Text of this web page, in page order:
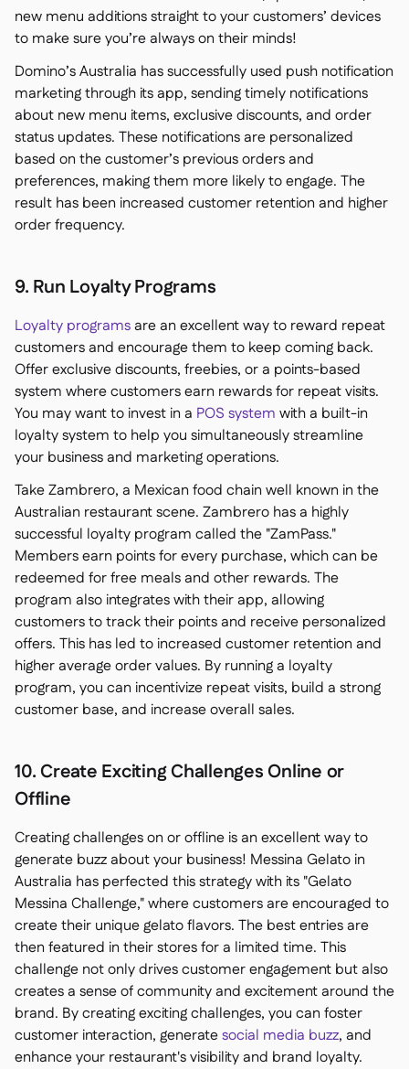
new menu additions straight to your customers’ devices
to make sure you’re always on their minds!
Domino’s Australia has successfully used push notification
marketing through its app, sending timely notifications
about new menu items, exclusive discounts, and order
status updates. These notifications are personalized
based on the customer’s previous orders and
preferences, making them more likely to engage. The
result has been increased customer retention and higher
order frequency.
9. Run Loyalty Programs
Loyalty programsare an excellent way to reward repeat
customers and encourage them to keep coming back.
Offer exclusive discounts, freebies, or a points-based
system where customers earn rewards for repeat visits.
You may want to invest in a POS system with a built-in
loyalty system to help you simultaneously streamline
your business and marketing operations.
Take Zambrero, a Mexican food chain well known in the
Australian restaurant scene. Zambrero has a highly
successful loyalty program called the "ZamPass."
Members earn points for every purchase, which can be
redeemed for free meals and other rewards. The
program also integrates with their app, allowing
customers to track their points and receive personalized
offers. This has led to increased customer retention and
higher average order values. By running a loyalty
program, you can incentivize repeat visits, build a strong
customer base, and increase overall sales.
10. Create Exciting Challenges Online or
Offline
Creating challenges on or offline is an excellent way to
generate buzz about your business! Messina Gelato in
Australia has perfected this strategy with its "Gelato
Messina Challenge," where customers are encouraged to
create their unique gelato flavors. The best entries are
then featured in their stores for a limited time. This
challenge not only drives customer engagement but also
creates a sense of community and excitement around the
brand. By creating exciting challenges, you can foster
customer interaction, generatesocial media buzz, and
enhance your restaurant's visibility and brand loyalty.